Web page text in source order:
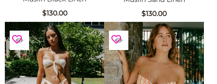
$130.00
$130.00